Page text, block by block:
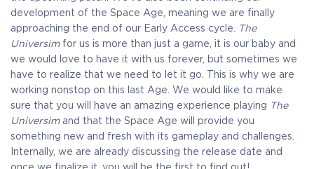
development of the Space Age, meaning we are finally
approaching the end of our Early Access cycle.
The
Universimfor us is more than just a game, it is our baby and
we would love to have it with us forever, but sometimes we
have to realize that we need to let it go. This is why we are
working nonstop on this last Age. We would like to make
sure that you will have an amazing experience playing The
Universimand that the Space Age will provide you
something new and fresh with its gameplay and challenges.
Internally, we are already discussing the release date and
once we finalize it, you will be the first to find out!